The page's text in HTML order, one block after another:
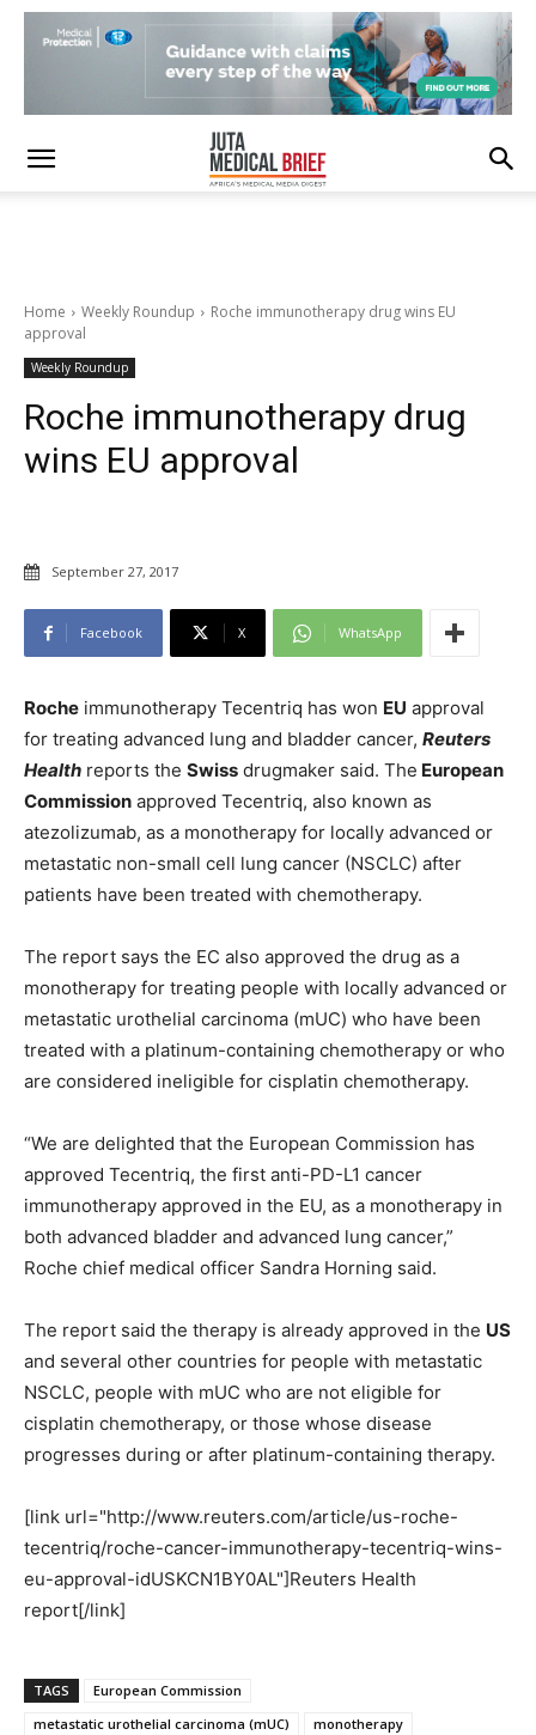
Home Weekly Roundup
Roche immunotherapy drug wins EU
approval
Weekly Roundup
Roche immunotherapy drug
wins EU approval
September 27, 2017
Facebook X WhatsApp
Roche immunotherapy Tecentriq has won EU approval
for treating advanced lung and bladder cancer, Reuters
Health reports the Swiss drugmaker said. The European
Commission approved Tecentriq, also known as
atezolizumab, as a monotherapy for locally advanced or
metastatic non-small cell lung cancer (NSCLC) after
patients have been treated with chemotherapy.
The report says the EC also approved the drug as a
monotherapy for treating people with locally advanced or
metastatic urothelial carcinoma (mUC) who have been
treated with a platinum-containing chemotherapy or who
are considered ineligible for cisplatin chemotherapy.
“We are delighted that the European Commission has
approved Tecentriq, the first anti-PD-L1 cancer
immunotherapy approved in the EU, as a monotherapy in
both advanced bladder and advanced lung cancer,”
Roche chief medical officer Sandra Horning said.
The report said the therapy is already approved in the US
and several other countries for people with metastatic
NSCLC, people with mUC who are not eligible for
cisplatin chemotherapy, or those whose disease
progresses during or after platinum-containing therapy.
[link url="http://www.reuters.com/article/us-roche-
tecentriq/roche-cancer-immunotherapy-tecentriq-wins-
eu-approval-idUSKCN1BY0AL"]Reuters Health
report[/link]
TAGS
European Commission
metastatic urothelial carcinoma (mUC)
monotherapy